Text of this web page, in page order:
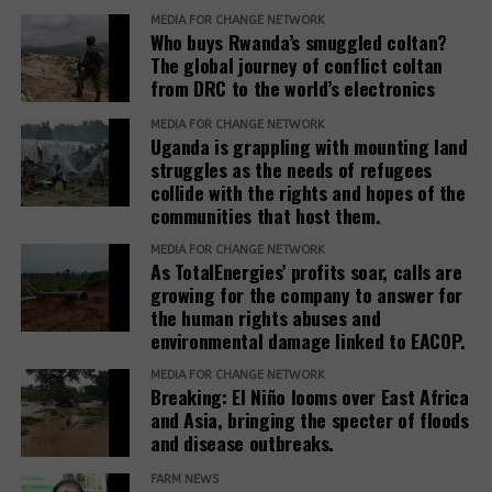
commission to allocate his company the entire
Ranch 11 measuring over 5.5 square miles.
Based on his guidance, through a 2024 letter to the
commission, he ordered the commission to allocate
4 square miles, and the remaining 1.5 square miles
be used to resettle the affected people. The
company was also directed to compensate
infrastructure including schools, health facilities,
and roads as part of corporate social responsibility.
However, residents and leaders say the remaining
land is already occupied, making relocation difficult.
“The people who have been occupying the four-
square miles are now being packed into the 1.5
the Office of the Prime Minister, district local
governments, line ministries, development partners
and host communities.
She explained that before any land is designated,
the government verifies ownership, assesses the
suitability of the land and considers factors such as
security, access to water, food availability and the
capacity of social services.
“The host communities are always part of this
process,” Baseera said, adding that consultation
remains central to the government’s refugee
Eunice Nabakwa, Principal Land Officer at the
Ministry of Lands, Housing and Urban Development,
argued that securing customary land rights is
essential to reducing future conflicts.
MEDIA FOR CHANGE NETWORK
Who buys Rwanda’s smuggled coltan?
The global journey of conflict coltan
from DRC to the world’s electronics
MEDIA FOR CHANGE NETWORK
Uganda is grappling with mounting land
struggles as the needs of refugees
collide with the rights and hopes of the
communities that host them.
MEDIA FOR CHANGE NETWORK
As TotalEnergies’ profits soar, calls are
growing for the company to answer for
the human rights abuses and
environmental damage linked to EACOP.
MEDIA FOR CHANGE NETWORK
Breaking: El Niño looms over East Africa
and Asia, bringing the specter of floods
and disease outbreaks.
FARM NEWS